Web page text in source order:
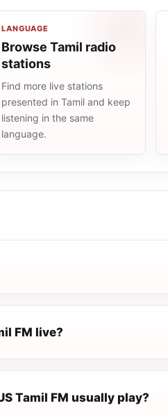
LANGUAGE
Browse Tamil radio
stations
Find more live stations
presented in Tamil and keep
listening in the same
language.
FM live?
Tamil FM usually play?